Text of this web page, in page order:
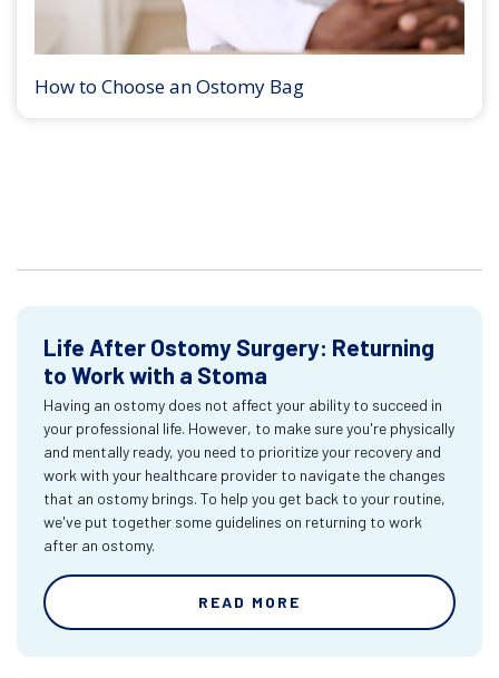
How to Choose an Ostomy Bag
Life After Ostomy Surgery: Returning
to Work with a Stoma
Having an ostomy does not affect your ability to succeed in
your professional life. However, to make sure you're physically
and mentally ready, you need to prioritize your recovery and
work with your healthcare provider to navigate the changes
that an ostomy brings. To help you get back to your routine,
we've put together some guidelines on returning to work
after an ostomy.
READ MORE